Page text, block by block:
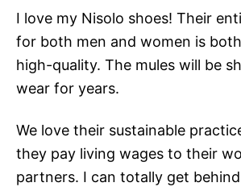
I love my Nisolo shoes! Their
for both men and women is
high-quality. The mules will be
wear for years.
We love their sustainable
they pay living wages to their
partners. I can totally get